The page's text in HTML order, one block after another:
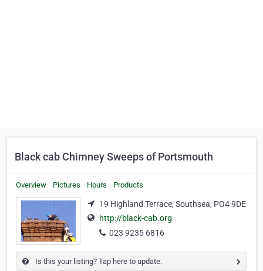
Black cab Chimney Sweeps of Portsmouth
Overview Pictures Hours Products
19 Highland Terrace, Southsea, PO4 9DE
http://black-cab.org
023 9235 6816
Is this your listing? Tap here to update.